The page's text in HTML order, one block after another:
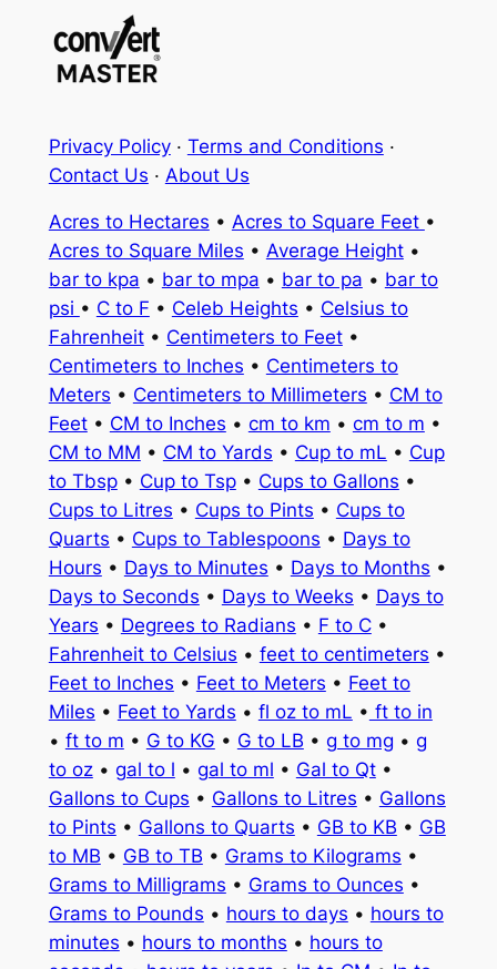
Privacy Policy· Terms and Conditions ·
Contact Us · About Us
Acres to Hectares • Acres to Square Feet •
Acres to Square Miles • Average Height•
bar to kpa • bar to mpa • bar to pa • bar to
psi • C to F • Celeb Heights • Celsius to
Fahrenheit• Centimeters to Feet•
Centimeters to Inches • Centimeters to
Meters • Centimeters to Millimeters • CM to
Feet• CM to Inches • cm to km • cm to m •
CM to MM • CM to Yards • Cup to mL • Cup
to Tbsp• Cup to Tsp• Cups to Gallons •
Cups to Litres • Cups to Pints • Cups to
Quarts • Cups to Tablespoons • Days to
Hours • Days to Minutes • Days to Months •
Days to Seconds • Days to Weeks • Days to
Years • Degrees to Radians • F to C•
Fahrenheit to Celsius • feet to centimeters •
Feet to Inches • Feet to Meters • Feet to
Miles • Feet to Yards • fl oz to mL • ft to in
• ft to m • G to KG • G to LB • g to mg • g
to oz• gal to l • gal to ml • Gal to Qt•
Gallons to Cups • Gallons to Litres • Gallons
to Pints • Gallons to Quarts • GB to KB • GB
to MB • GB to TB • Grams to Kilograms •
Grams to Milligrams • Grams to Ounces •
Grams to Pounds • hours to days • hours to
minutes • hours to months • hours to